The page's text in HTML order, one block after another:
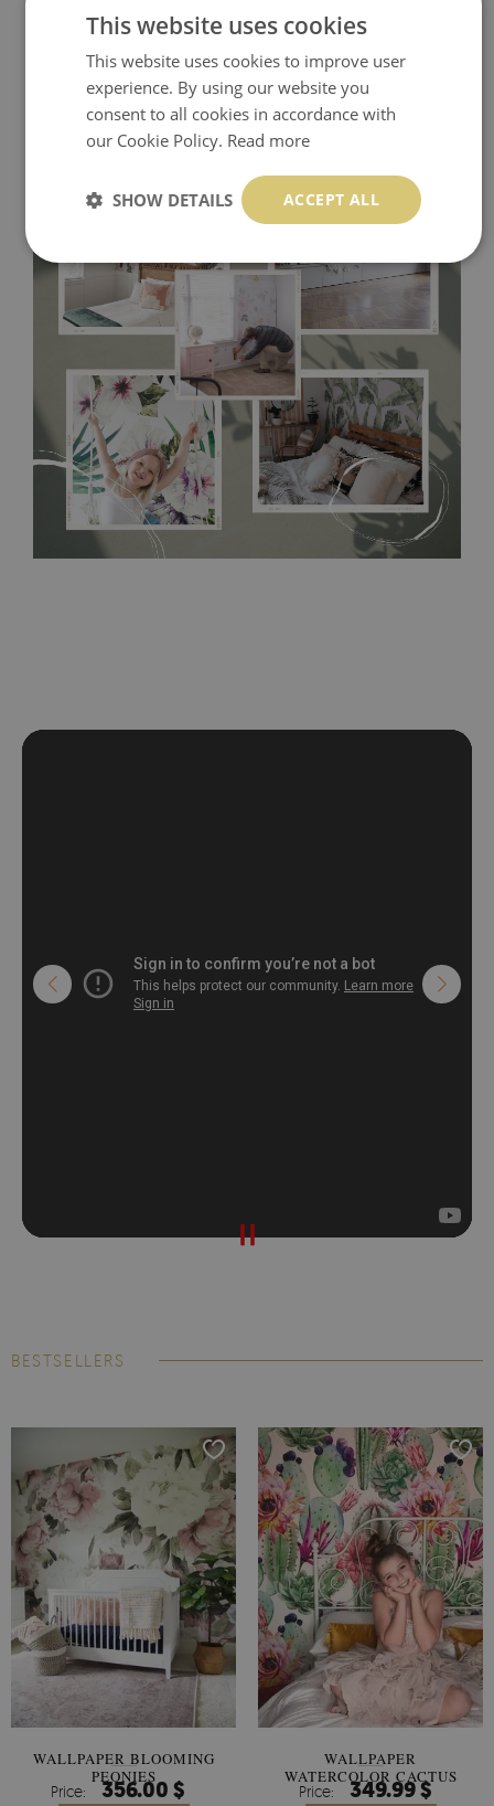
Tradicional Non-woven- this material covers the slight
imperfections of the wall perfectly! If you are not interested in
self-adhesive material and have slightly bumpy walls or latex
paint, this would be a good choice. It has to be stuck on the
wall with the wallpaper glue. The glue can be found in the
nearest DIY store. Material is made of 100% paper and cannot
BESTSELLERS
WALLPAPER BLOOMING
PEONIES
Price: 356.00 $
WALLPAPER
WATERCOLOR CACTUS
FLOWERS
Price: 349.99 $
This website uses cookies
This website uses cookies to improve user
experience. By using our website you
consent to all cookies in accordance with
our Cookie Policy. Read more
ACCEPT ALL
SHOW DETAILS